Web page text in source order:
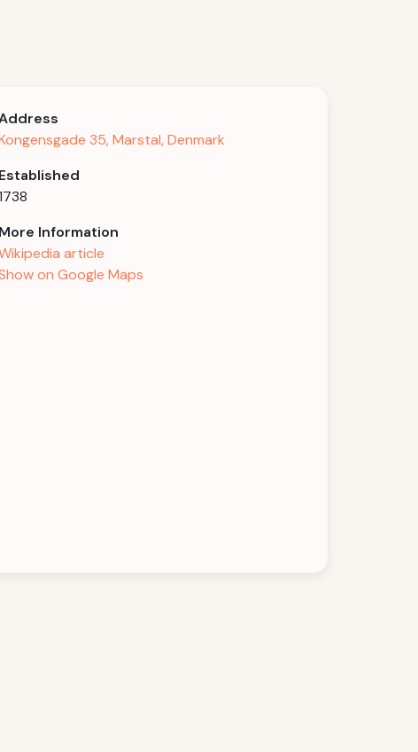
35, Marstal, Denmark
Established
More Information
article
on Google Maps